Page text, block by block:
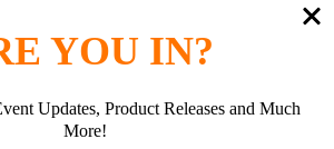
YOU IN?
Updates, Product Releases and Much
More!